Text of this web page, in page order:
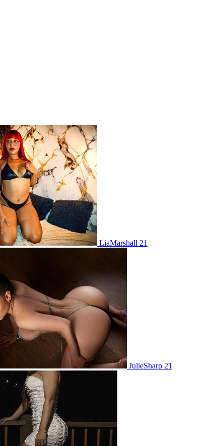
LiaMarshall 21
JulieSharp 21